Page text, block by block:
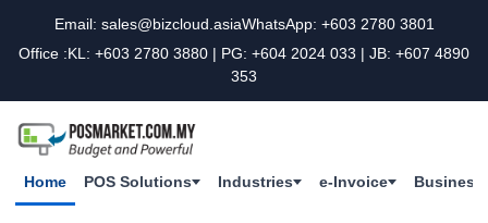
Email: sales@bizcloud.asiaWhatsApp: +603 2780 3801
Office :KL: +603 2780 3880 | PG: +604 2024 033 | JB: +607 4890
353
Home POS Solutions Industries e-Invoice Business